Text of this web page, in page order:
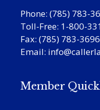
Phone: (785) 783-
Toll-Free: 1-800-
Fax: (785) 783-3696
Email:
Member